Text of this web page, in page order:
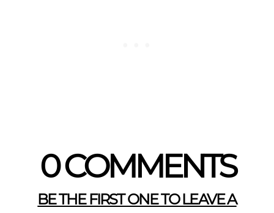
0 COMMENTS
BE THE FIRST ONE TO LEAVE A